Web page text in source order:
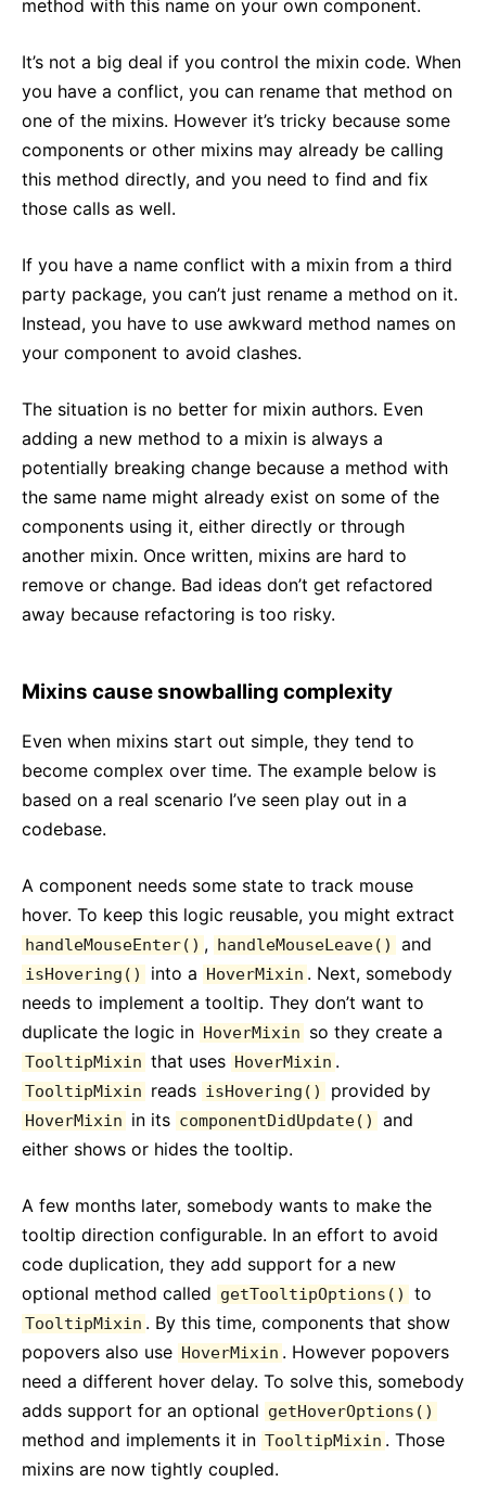
method with this name on your own component.
It’s not a big deal if you control the mixin code. When
you have a conflict, you can rename that method on
one of the mixins. However it’s tricky because some
components or other mixins may already be calling
this method directly, and you need to find and fix
those calls as well.
If you have a name conflict with a mixin from a third
party package, you can’t just rename a method on it.
Instead, you have to use awkward method names on
your component to avoid clashes.
The situation is no better for mixin authors. Even
adding a new method to a mixin is always a
potentially breaking change because a method with
the same name might already exist on some of the
components using it, either directly or through
another mixin. Once written, mixins are hard to
remove or change. Bad ideas don’t get refactored
away because refactoring is too risky.
Mixins cause snowballing complexity
Even when mixins start out simple, they tend to
become complex over time. The example below is
based on a real scenario I’ve seen play out in a
codebase.
A component needs some state to track mouse
hover. To keep this logic reusable, you might extract
handleMouseEnter() , handleMouseLeave() and
isHovering() into a HoverMixin . Next, somebody
needs to implement a tooltip. They don’t want to
duplicate the logic in HoverMixin so they create a
TooltipMixin that uses HoverMixin .
TooltipMixin reads isHovering() provided by
HoverMixin in its componentDidUpdate()
and
either shows or hides the tooltip.
A few months later, somebody wants to make the
tooltip direction configurable. In an effort to avoid
code duplication, they add support for a new
optional method called getTooltipOptions() to
TooltipMixin . By this time, components that show
popovers also use HoverMixin . However popovers
need a different hover delay. To solve this, somebody
adds support for an optional getHoverOptions()
method and implements it in TooltipMixin . Those
mixins are now tightly coupled.